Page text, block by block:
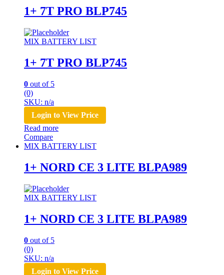
1+ 7T PRO BLP745
MIX BATTERY LIST
1+ 7T PRO BLP745
0 out of 5
(0)
SKU: n/a
Login to View Price
Read more
Compare
MIX BATTERY LIST
1+ NORD CE 3 LITE BLPA989
MIX BATTERY LIST
1+ NORD CE 3 LITE BLPA989
0 out of 5
(0)
SKU: n/a
Login to View Price